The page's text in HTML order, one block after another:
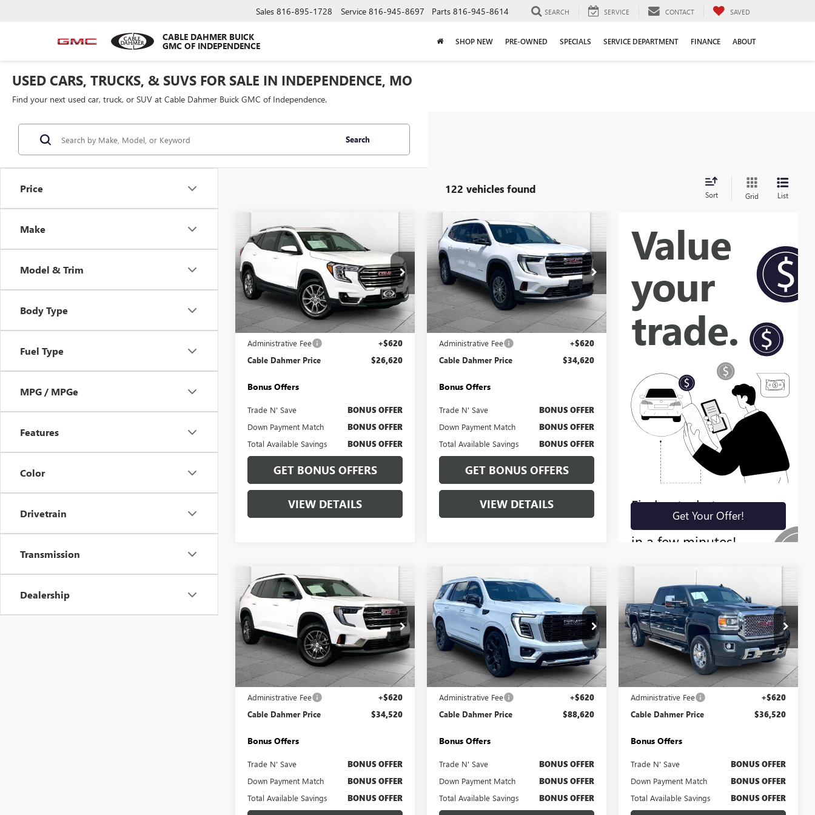
CABLE DAHMER BUICK
GMC OF INDEPENDENCE
Sales 816-895-1728 Service 816-945-8697 Parts 816-945-8614 SEARCH SERVICE CONTACT SAVED
SHOP NEW PRE-OWNED SPECIALS SERVICE DEPARTMENT FINANCE ABOUT
USED CARS, TRUCKS, & SUVS FOR SALE IN INDEPENDENCE, MO
Find your next used car, truck, or SUV at Cable Dahmer Buick GMC of Independence.
Price
Make
Model & Trim
Body Type
Fuel Type
MPG / MPGe
Features
Color
Drivetrain
Transmission
Dealership
Search
122 vehicles found Sort Grid List
USED2024GMC
TERRAINSLT
Price Drop
VIN:3GKALVEGXRL376434
BX2112
Model:
18,010 mi Ext. Int.
$26,620
CABLE DAHMER PRICE
Less
Retail Price
$26,000
Administrative Fee +$620
Cable Dahmer Price $26,620
Bonus Offers
Trade N' Save BONUS OFFER
Down Payment Match BONUS OFFER
Total Available Savings BONUS OFFER
GET BONUS OFFERS
VIEW DETAILS
Compare Vehicle
USED2025GMC ACADIA
ELEVATION
Price Drop
VIN:1GKENNRS6SJ239336Stock:BT2428
Model:TLD56
16,772 mi Ext. Int.
$34,620
CABLE DAHMER PRICE
Less
Retail Price
$34,000
Administrative Fee +$620
Cable Dahmer Price $34,620
Bonus Offers
Trade N' Save BONUS OFFER
Down Payment Match BONUS OFFER
Total Available Savings BONUS OFFER
GET BONUS OFFERS
VIEW DETAILS
Compare Vehicle
USED 2025GMC ACADIA
ELEVATION
Price Drop
VIN:1GKENKRS9SJ297908Stock:BX2152
Model:TLD56
22,665 mi Ext. Int.
$34,520
CABLE DAHMER PRICE
Less
Retail Price
$33,900
Administrative Fee +$620
Cable Dahmer Price $34,520
Bonus Offers
Trade N' Save BONUS OFFER
Down Payment Match BONUS OFFER
Total Available Savings BONUS OFFER
Compare Vehicle
USED2026GMC YUKON
DENALI
Price Drop
VIN:1GKS2DKL6TR209037Stock:B3408A
Model:
TK10706
14,513 mi Ext. Int.
$88,620
CABLE DAHMER PRICE
Less
Retail Price
$88,000
Administrative Fee +$620
Cable Dahmer Price $88,620
Bonus Offers
Trade N' Save BONUS OFFER
Down Payment Match BONUS OFFER
Total Available Savings BONUS OFFER
Compare Vehicle
2017
GMC SIERRA
3500 HDDENALI
Price Drop
VIN: 1GT42YEY5HF140448 Stock:B3632A
Model:TK35943
189,050 mi Ext. Int.
$36,520
CABLE DAHMER PRICE
Less
Retail Price
$35,900
Administrative Fee +$620
Cable Dahmer Price $36,520
Bonus Offers
Trade N' Save BONUS OFFER
Down Payment Match BONUS OFFER
Total Available Savings BONUS OFFER
Compare Vehicle